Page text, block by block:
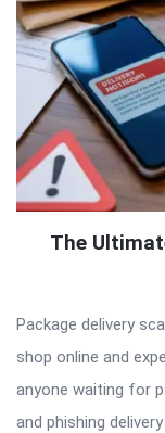
The
Package delivery
shop online and
anyone waiting for
and phishing